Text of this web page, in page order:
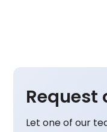
Request
Let one of our